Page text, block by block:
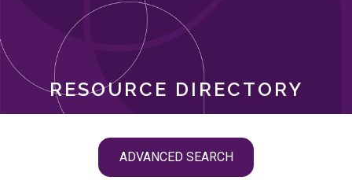
RESOURCE DIRECTORY
ADVANCED SEARCH